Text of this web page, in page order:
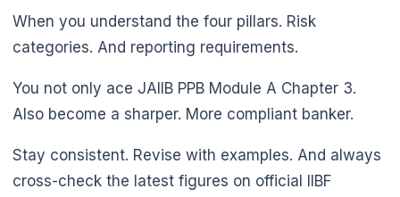
When you understand the four pillars. Risk
categories. And reporting requirements.
You not only ace JAIIB PPB Module A Chapter 3.
Also become a sharper. More compliant banker.
Stay consistent. Revise with examples. And always
cross-check the latest figures on official IIBF